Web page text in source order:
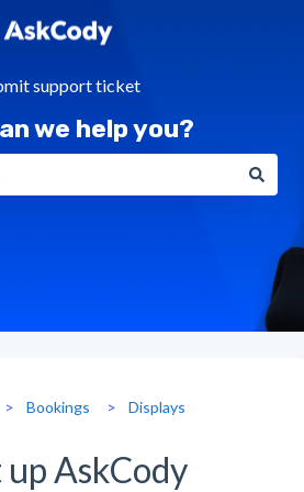
support ticket
we help you?
Bookings Displays
AskCody